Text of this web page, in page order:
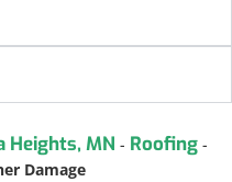
Heights, MN - Roofing-
Damage